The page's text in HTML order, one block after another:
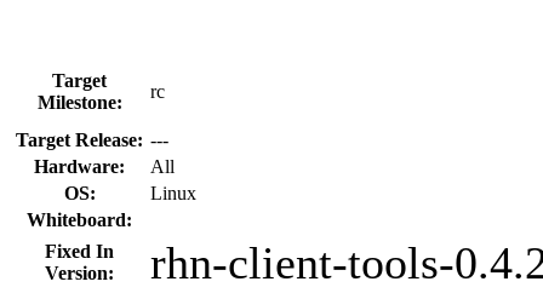
Target
Milestone:
rc
Target Release: ---
Hardware:
All
OS:
Linux
Whiteboard:
Fixed In
Version:
rhn-client-tools-